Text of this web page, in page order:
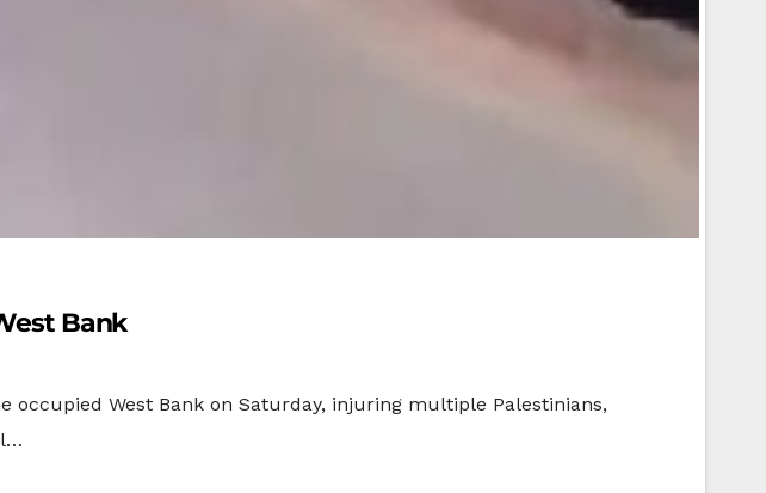
Bank
West Bank on Saturday, injuring multiple Palestinians,